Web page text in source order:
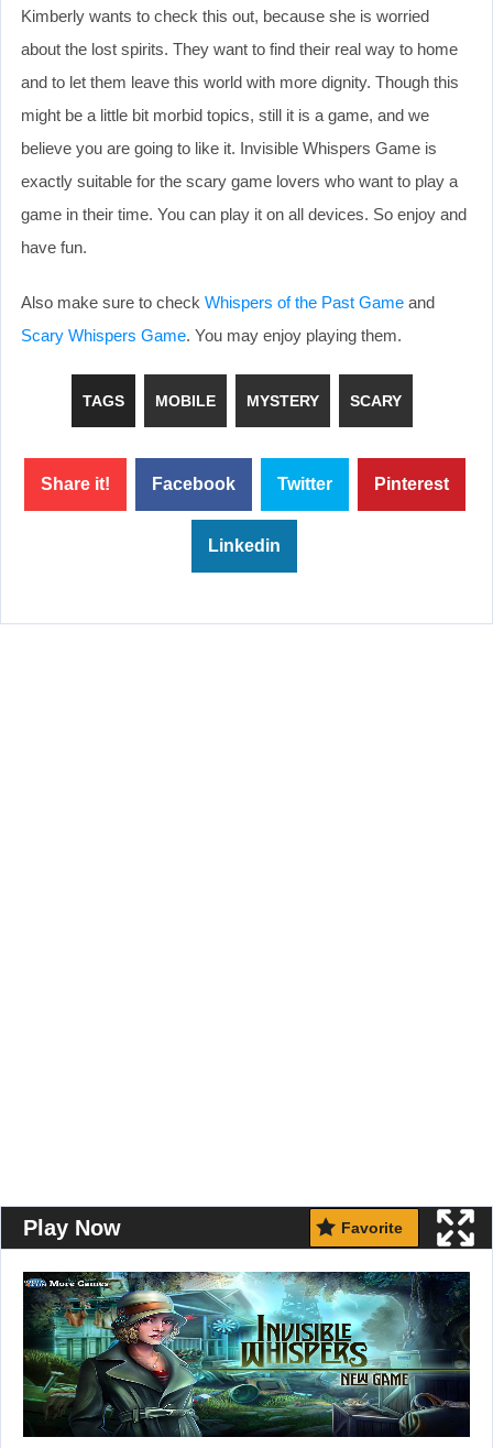
Kimberly wants to check this out, because she is worried
about the lost spirits. They want to find their real way to home
and to let them leave this world with more dignity. Though this
might be a little bit morbid topics, still it is a game, and we
believe you are going to like it. Invisible Whispers Game is
exactly suitable for the scary game lovers who want to play a
game in their time. You can play it on all devices. So enjoy and
have fun.
Also make sure to check Whispers of the Past Game and
Scary Whispers Game. You may enjoy playing them.
TAGS MOBILE MYSTERY SCARY
Share it! Facebook Twitter Pinterest
Linkedin
Play Now Favorite